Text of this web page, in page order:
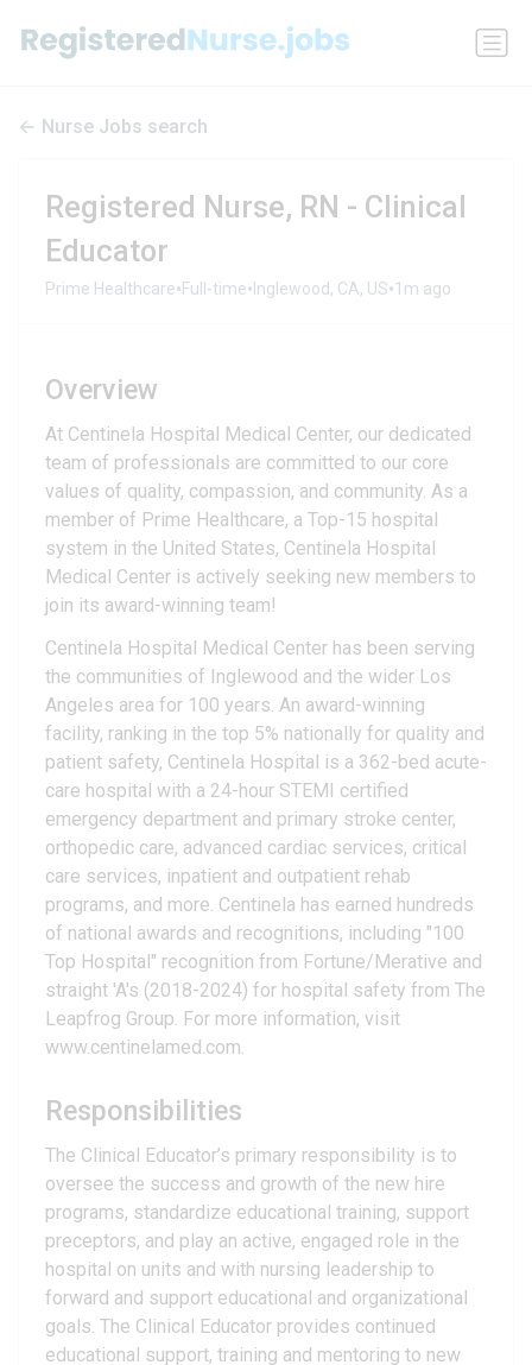
Nurse Jobs search
Registered Nurse, RN - Clinical
Educator
Prime Healthcare•Full-time• Inglewood, CA, US•1m ago
Overview
At Centinela Hospital Medical Center, our dedicated
team of professionals are committed to our core
values of quality, compassion, and community. As a
member of Prime Healthcare, a Top-15 hospital
system in the United States, Centinela Hospital
Medical Center is actively seeking new members to
join its award-winning team!
Centinela Hospital Medical Center has been serving
the communities of Inglewood and the wider Los
Angeles area for 100 years. An award-winning
facility, ranking in the top 5% nationally for quality and
patient safety, Centinela Hospital is a 362-bed acute-
care hospital with a 24-hour STEMI certified
emergency department and primary stroke center,
orthopedic care, advanced cardiac services, critical
care services, inpatient and outpatient rehab
programs, and more. Centinela has earned hundreds
of national awards and recognitions, including "100
Top Hospital" recognition from Fortune/Merative and
straight 'A's (2018-2024) for hospital safety from The
Leapfrog Group. For more information, visit
www.centinelamed.com.
Responsibilities
The Clinical Educator’s primary responsibility is to
oversee the success and growth of the new hire
programs, standardize educational training, support
preceptors, and play an active, engaged role in the
hospital on units and with nursing leadership to
forward and support educational and organizational
goals. The Clinical Educator provides continued
educational support, training and mentoring to new